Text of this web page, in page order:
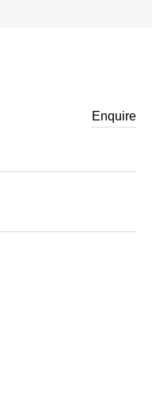
Enquire